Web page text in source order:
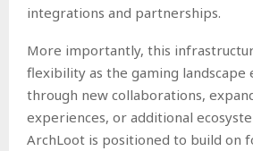
integrations and partnerships.
More importantly, this
flexibility as the gaming landscape
through new collaborations,
experiences, or additional
ArchLoot is positioned to build on